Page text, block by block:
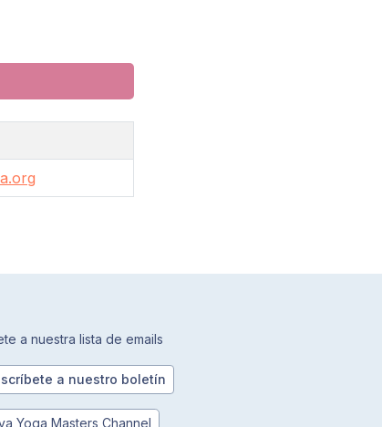
a nuestra lista de emails
a nuestro boletín
Yoga Masters Channel